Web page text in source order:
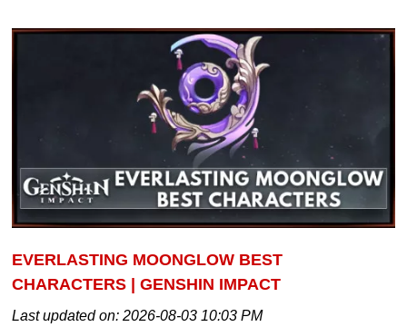
EVERLASTING MOONGLOW BEST
CHARACTERS | GENSHIN IMPACT
Last updated on:2026-08-03 10:03 PM